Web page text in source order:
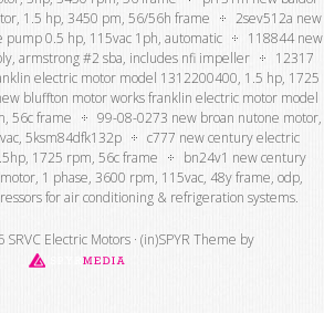
1.5 hp, 3450 pm, 56/56h frame
2sev512a new
pump 0.5 hp, 115vac 1ph, automatic
118844 new
armstrong #2 sba, includes nfi impeller
12317
electric motor model 1312200400, 1.5 hp, 1725
bluffton motor works franklin electric motor model
56c frame
99-08-0273 new broan nutone motor,
5ksm84dfk132p
c777 new century electric
1725 rpm, 56c frame
bn24v1 new century
1 phase, 3600 rpm, 115vac, 48y frame, odp,
for air conditioning & refrigeration systems.
Electric Motors · (in)SPYR Theme by